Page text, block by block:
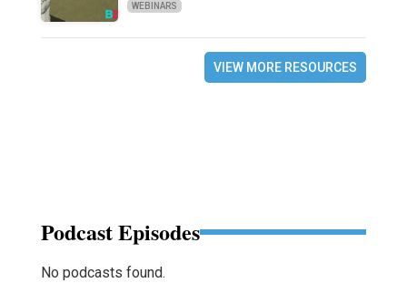
WEBINARS
VIEW MORE RESOURCES
Podcast Episodes
No podcasts found.